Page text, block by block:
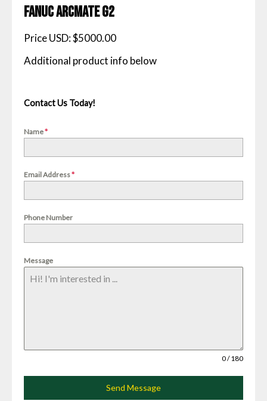
Fanuc Arcmate G2
Price USD: $5000.00
Contact Us Today!
Name*
Email Address*
Phone Number
Message
0 / 180
Send Message